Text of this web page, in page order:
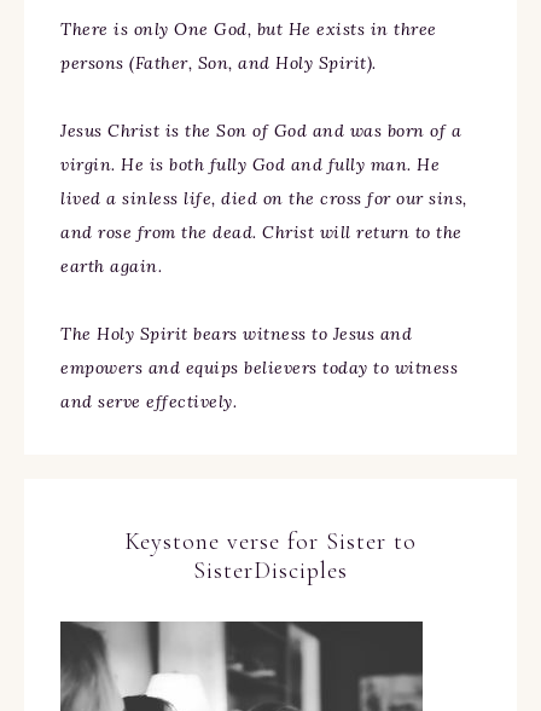
There is only One God, but He exists in three
persons (Father, Son, and Holy Spirit).
Jesus Christ is the Son of God and was born of a
virgin. He is both fully God and fully man. He
lived a sinless life, died on the cross for our sins,
and rose from the dead. Christ will return to the
earth again.
The Holy Spirit bears witness to Jesus and
empowers and equips believers today to witness
and serve effectively.
Keystone verse for Sister to
SisterDisciples